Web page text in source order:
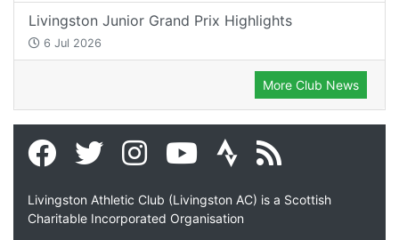
Livingston Junior Grand Prix Highlights
6 Jul 2026
More Club News
Livingston Athletic Club (Livingston AC) is a Scottish
Charitable Incorporated Organisation